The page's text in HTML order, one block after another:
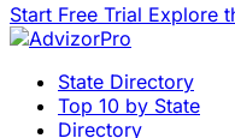
Start Free Trial Explore
State Directory
Top 10 by State
Directory